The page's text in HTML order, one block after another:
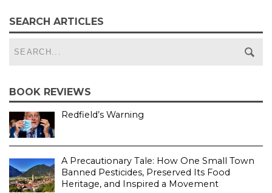
SEARCH ARTICLES
BOOK REVIEWS
Redfield’s Warning
A Precautionary Tale: How One Small Town
Banned Pesticides, Preserved Its Food
Heritage, and Inspired a Movement